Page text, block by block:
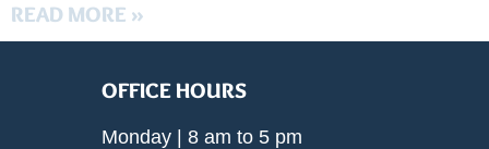
READ MORE »
OFFICE HOURS
Monday | 8 am to 5 pm